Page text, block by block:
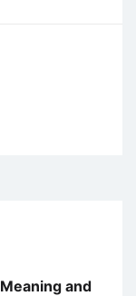
and